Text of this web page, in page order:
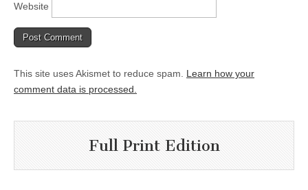
Website
This site uses Akismet to reduce spam. Learn how your
comment data is processed.
Full Print Edition